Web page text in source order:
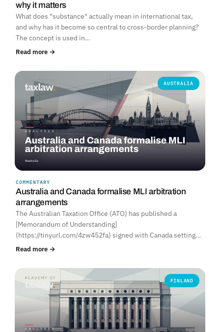
why it matters
What does "substance" actually mean in international tax,
and why has it become so central to cross-border planning?
The concept is used in…
Read more →
AUSTRALIA
COMMENTARY
Australia and Canada formalise MLI arbitration
arrangements
The Australian Taxation Office (ATO) has published a
[Memorandum of Understanding]
(https://tinyurl.com/4zw452fa) signed with Canada setting…
Read more →
FINLAND